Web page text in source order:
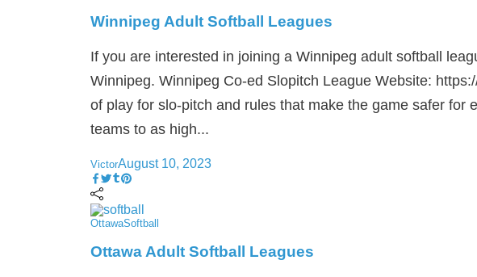
Winnipeg Adult Softball Leagues
If you are interested in joining a Winnipeg adult softball
Winnipeg. Winnipeg Co-ed Slopitch League Website:
of play for slo-pitch and rules that make the game safer for
teams to as high...
VictorAugust 10, 2023
OttawaSoftball
Ottawa Adult Softball Leagues